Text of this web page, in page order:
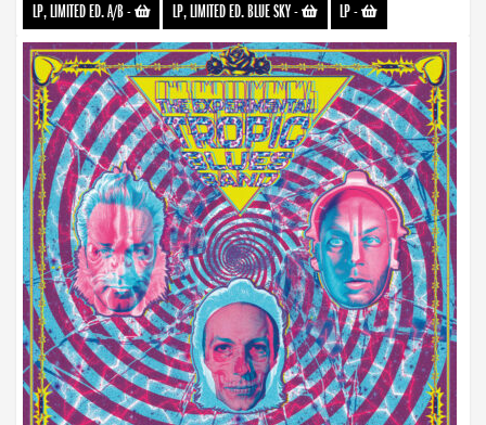
LP, LIMITED ED. A/B- LP, LIMITED ED. BLUE SKY- LP-